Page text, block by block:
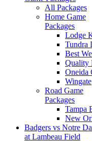
All Packages
Home Game
Packages
Lodge
Tundra
Best
Quality
Oneida
Wingate
Road Game
Packages
Tampa
New
Badgers vs Notre
at Lambeau Field